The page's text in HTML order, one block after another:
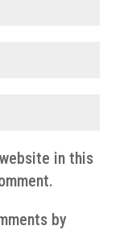
in this
by